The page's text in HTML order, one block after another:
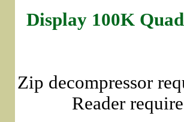
Display 100K
Zip decompressor
Reader